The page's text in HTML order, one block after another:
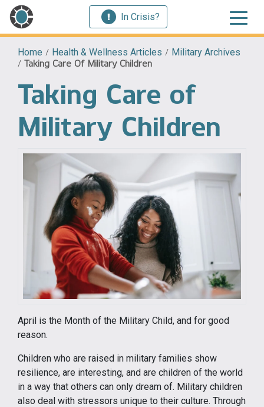
In Crisis?
Home / Health & Wellness Articles / Military Archives
/ Taking Care Of Military Children
Taking Care of
Military Children
April is the Month of the Military Child, and for good
reason.
Children who are raised in military families show
resilience, are interesting, and are children of the world
in a way that others can only dream of. Military children
also deal with stressors unique to their culture. Through